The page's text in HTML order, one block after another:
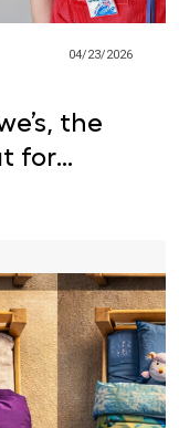
04/23/2026
the
for